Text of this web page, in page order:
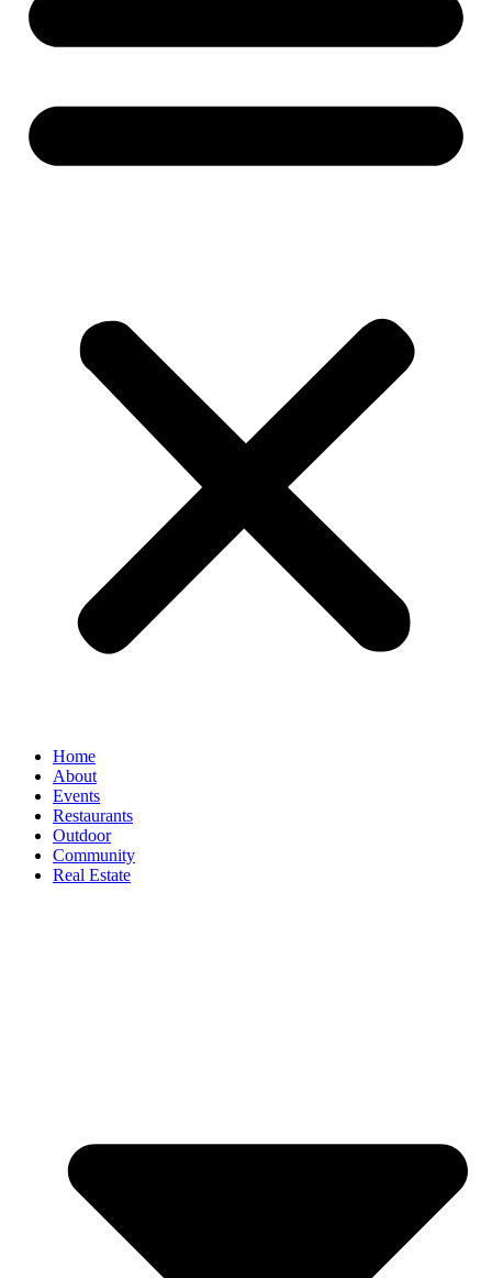
Home
About
Events
Restaurants
Outdoor
Community
Real Estate